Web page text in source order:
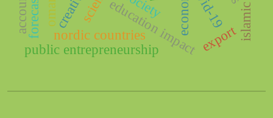
education impact
nordic countries
public entrepreneurship
oman
export